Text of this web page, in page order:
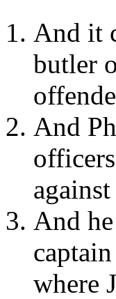
Genesis 40
And it
butler
And
And
where